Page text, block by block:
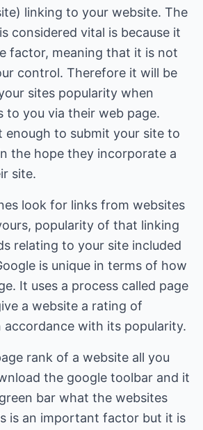
linking to your website. The
considered vital is because it
factor, meaning that it is not
control. Therefore it will be
sites popularity when
to you via their web page.
enough to submit your site to
the hope they incorporate a
site.
look for links from websites
popularity of that linking
relating to your site included
is unique in terms of how
It uses a process called page
a website a rating of
accordance with its popularity.
rank of a website all you
the google toolbar and it
bar what the websites
is an important factor but it is